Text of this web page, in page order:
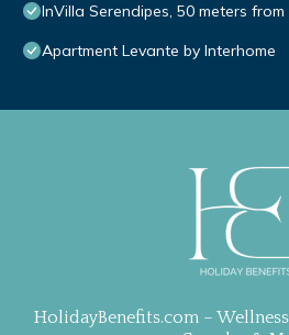
InVilla Serendipes, 50 meters
Apartment Levante by Interhome
HolidayBenefits.com –